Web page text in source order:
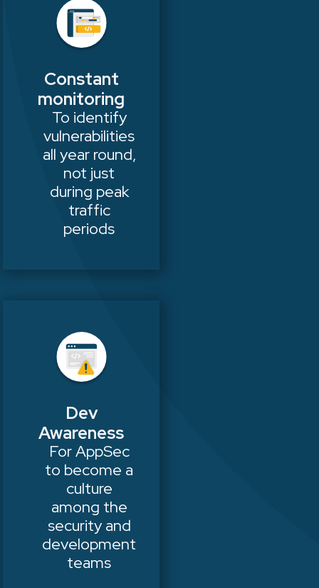
Constant
monitoring
To identify
vulnerabilities
all year round,
not just
during peak
traffic
periods
Dev
Awareness
For AppSec
to become a
culture
among the
security and
development
teams